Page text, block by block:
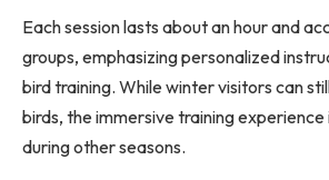
Each session lasts about an hour and
groups, emphasizing personalized
bird training. While winter visitors can
birds, the immersive training
during other seasons.